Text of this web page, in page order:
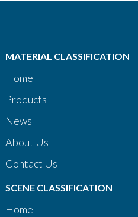
MATERIAL CLASSIFICATION
Home
Products
News
About Us
Contact Us
SCENE CLASSIFICATION
Home